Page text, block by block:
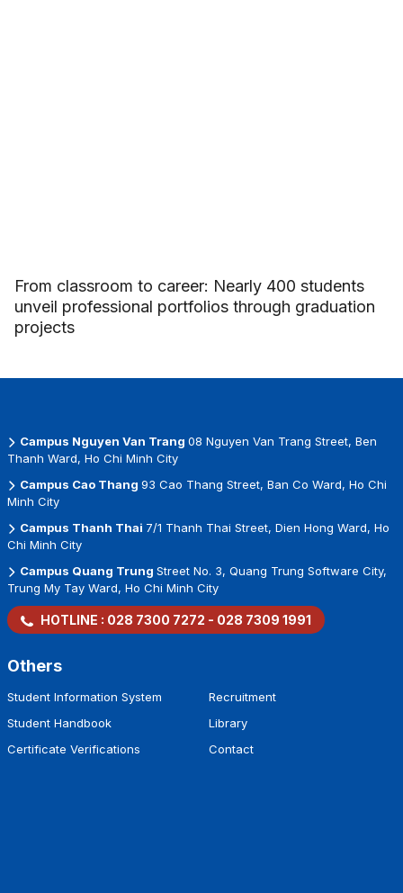
From classroom to career: Nearly 400 students
unveil professional portfolios through graduation
projects
Campus Nguyen Van Trang 08 Nguyen Van Trang Street, Ben
Thanh Ward, Ho Chi Minh City
Campus Cao Thang 93 Cao Thang Street, Ban Co Ward, Ho Chi
Minh City
Campus Thanh Thai 7/1 Thanh Thai Street, Dien Hong Ward, Ho
Chi Minh City
Campus Quang Trung Street No. 3, Quang Trung Software City,
Trung My Tay Ward, Ho Chi Minh City
HOTLINE : 028 7300 7272 - 028 7309 1991
Others
Student Information System
Student Handbook
Certificate Verifications
Recruitment
Library
Contact